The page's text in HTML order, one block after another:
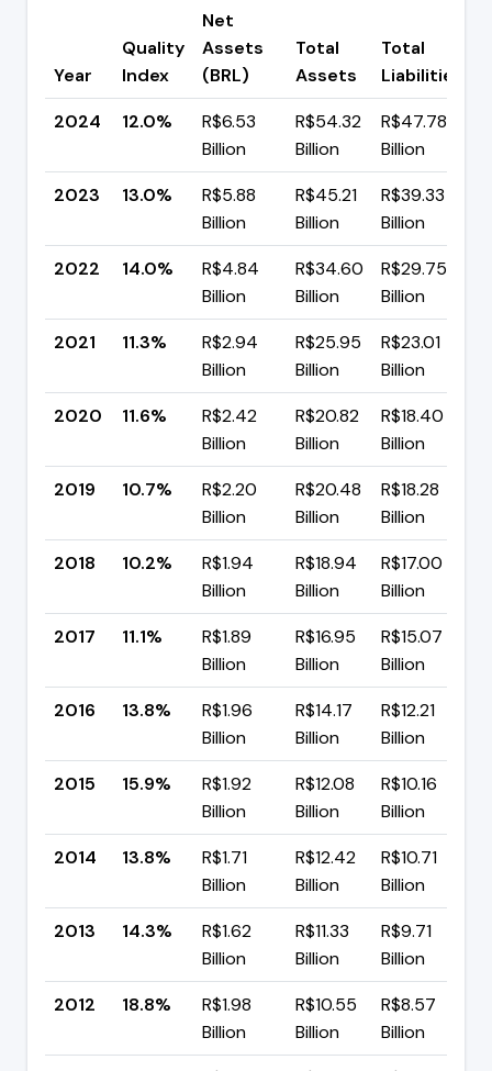
Year
Quality
Index
Net
Assets
(BRL)
Total
Assets
Total
Liabilities
2024
12.0%
R$6.53
Billion
R$54.32
Billion
R$47.78
Billion
2023
13.0%
R$5.88
Billion
R$45.21
Billion
R$39.33
Billion
2022
14.0%
R$4.84
Billion
R$34.60
Billion
R$29.75
Billion
2021
11.3%
R$2.94
Billion
R$25.95
Billion
R$23.01
Billion
2020
11.6%
R$2.42
Billion
R$20.82
Billion
R$18.40
Billion
2019
10.7%
R$2.20
Billion
R$20.48
Billion
R$18.28
Billion
2018
10.2%
R$1.94
Billion
R$18.94
Billion
R$17.00
Billion
2017
11.1%
R$1.89
Billion
R$16.95
Billion
R$15.07
Billion
2016
13.8%
R$1.96
Billion
R$14.17
Billion
R$12.21
Billion
2015
15.9%
R$1.92
Billion
R$12.08
Billion
R$10.16
Billion
2014
13.8%
R$1.71
Billion
R$12.42
Billion
R$10.71
Billion
2013
14.3%
R$1.62
Billion
R$11.33
Billion
R$9.71
Billion
2012
18.8%
R$1.98
Billion
R$10.55
Billion
R$8.57
Billion